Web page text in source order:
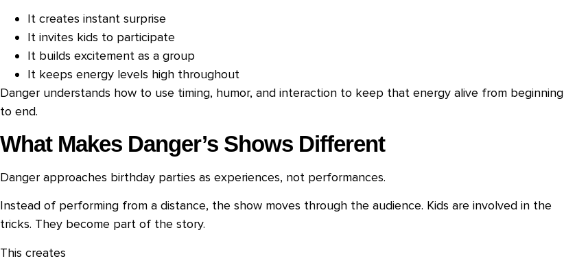
It creates instant surprise
It invites kids to participate
It builds excitement as a group
It keeps energy levels high throughout
Danger understands how to use timing, humor, and interaction to keep that energy alive from beginning
to end.
What Makes Danger’s Shows Different
Danger approaches birthday parties as experiences, not performances.
Instead of performing from a distance, the show moves through the audience. Kids are involved in the
tricks. They become part of the story.
This creates